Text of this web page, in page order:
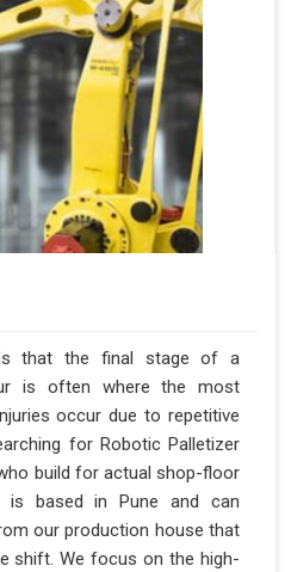
that the final stage of a
is often where the most
occur due to repetitive
for Robotic Palletizer
build for actual shop-floor
is based in Pune and can
our production house that
shift. We focus on the high-